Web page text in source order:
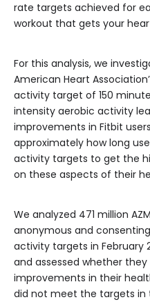
rate targets achieved for
workout that gets your
For this analysis, we
American Heart
activity target of 150
intensity aerobic activity
improvements in Fitbit
approximately how long
activity targets to get the
on these aspects of their
We analyzed 471 million
anonymous and
activity targets in February
and assessed whether
improvements in their
did not meet the targets in